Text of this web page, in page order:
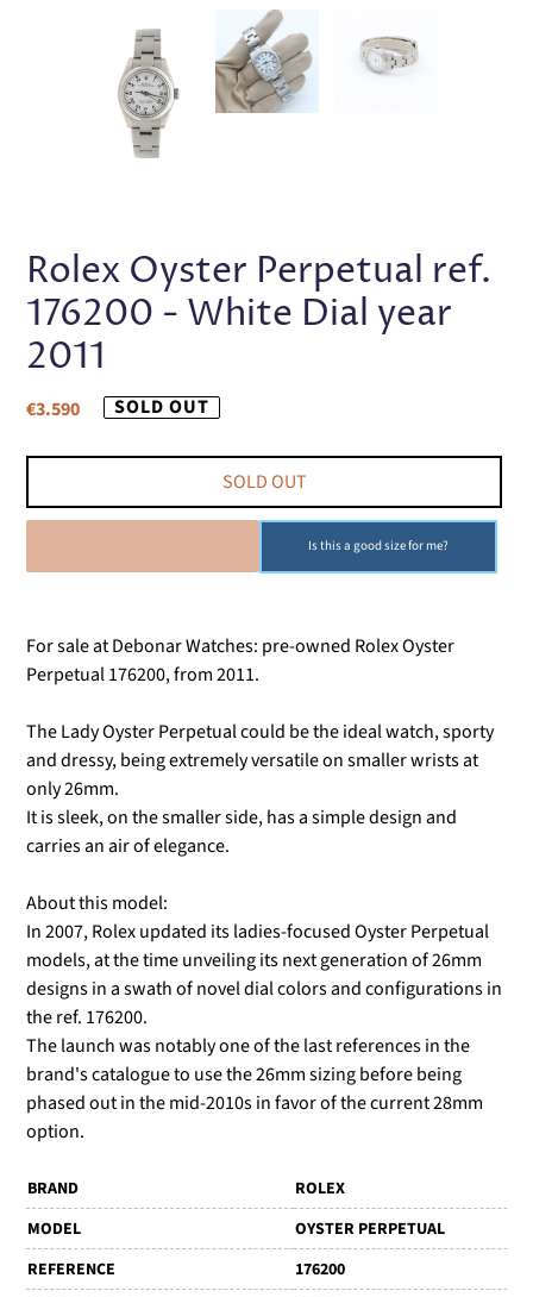
PREVIOUS
Rolex Oyster Perpetual ref.
176200 - White Dial year
2011
Regular
€3.590 SOLD OUT
SOLD OUT
Is this a good size for me?
For sale at Debonar Watches: pre-owned Rolex Oyster
Perpetual 176200, from 2011.
The Lady Oyster Perpetual could be the ideal watch, sporty
and dressy, being extremely versatile on smaller wrists at
only 26mm.
It is sleek, on the smaller side, has a simple design and
carries an air of elegance.
About this model:
In 2007, Rolex updated its ladies-focused Oyster Perpetual
models, at the time unveiling its next generation of 26mm
designs in a swath of novel dial colors and configurations in
the ref. 176200.
The launch was notably one of the last references in the
brand's catalogue to use the 26mm sizing before being
phased out in the mid-2010s in favor of the current 28mm
option.
BRAND
ROLEX
MODEL
OYSTER PERPETUAL
REFERENCE
176200